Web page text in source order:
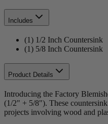
Includes
(1) 1/2 Inch Countersink
(1) 5/8 Inch Countersink
Product Details
Introducing the Factory
(1/2" + 5/8"). These
projects involving wood and